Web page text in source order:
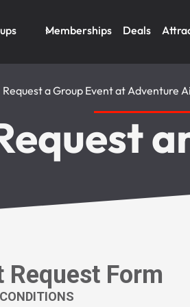
Memberships Deals
Request a Group Event at Adventure